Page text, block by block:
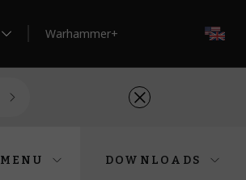
Warhammer+
MENU DOWNLOADS